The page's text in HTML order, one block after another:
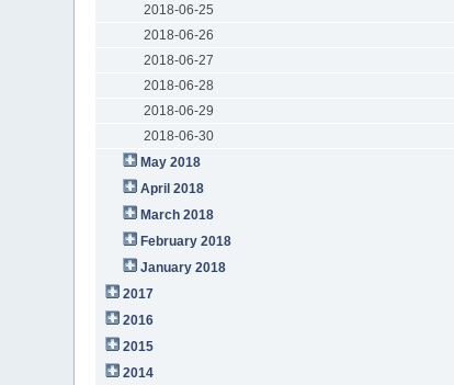
2018-06-25
2018-06-26
2018-06-27
2018-06-28
2018-06-29
2018-06-30
May 2018
April 2018
March 2018
February 2018
January 2018
2017
2016
2015
2014